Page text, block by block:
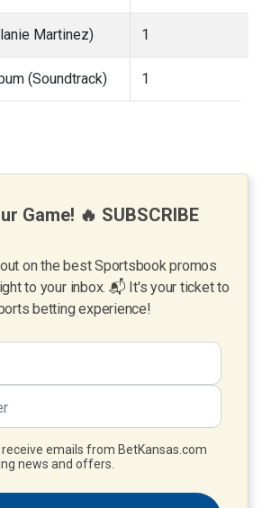
Martinez) 1
(Soundtrack) 1
Game! 🔥 SUBSCRIBE
on the best Sportsbook promos
to your inbox. 📬 It's your ticket to
betting experience!
receive emails from BetKansas.com
news and offers.